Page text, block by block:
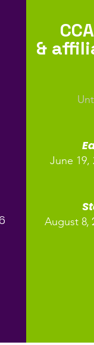
&
June 19,
August 8,